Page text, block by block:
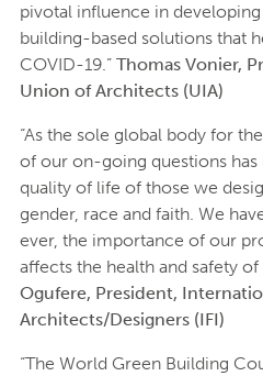
pivotal influence in
building-based solutions that
COVID-19.” Thomas Vonier,
Union of Architects (UIA)
“As the sole global body for
of our on-going questions
quality of life of those we
gender, race and faith. We
ever, the importance of our
affects the health and safety
Ogufere, President,
Architects/Designers (IFI)
“The World Green Building